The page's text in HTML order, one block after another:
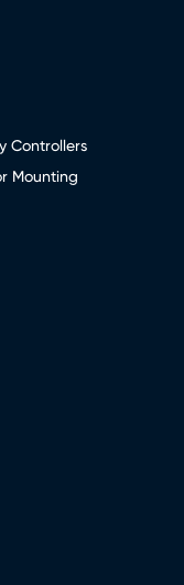
Controllers
Mounting